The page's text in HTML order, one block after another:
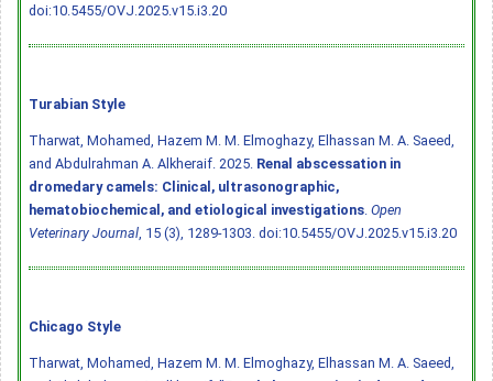
doi:10.5455/OVJ.2025.v15.i3.20
Turabian Style
Tharwat, Mohamed, Hazem M. M. Elmoghazy, Elhassan M. A. Saeed,
and Abdulrahman A. Alkheraif. 2025. Renal abscessation in
dromedary camels: Clinical, ultrasonographic,
hematobiochemical, and etiological investigations Open
Veterinary Journal , 15 (3), 1289-1303. doi:10.5455/OVJ.2025.v15.i3.20
Chicago Style
Tharwat, Mohamed, Hazem M. M. Elmoghazy, Elhassan M. A. Saeed,